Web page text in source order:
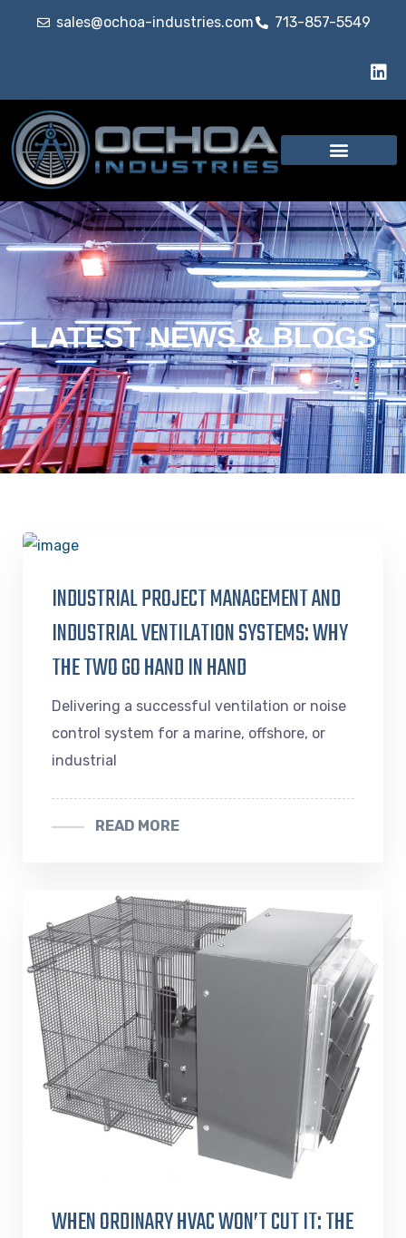
sales@ochoa-industries.com 713-857-5549
LATEST NEWS & BLOGS
INDUSTRIAL PROJECT MANAGEMENT AND
INDUSTRIAL VENTILATION SYSTEMS: WHY
THE TWO GO HAND IN HAND
Delivering a successful ventilation or noise
control system for a marine, offshore, or
industrial
READ MORE
WHEN ORDINARY HVAC WON’T CUT IT: THE